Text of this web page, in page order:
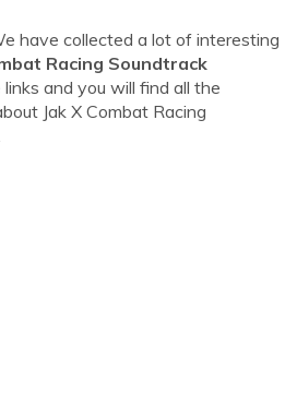
have collected a lot of interesting
Racing Soundtrack
and you will find all the
Jak X Combat Racing